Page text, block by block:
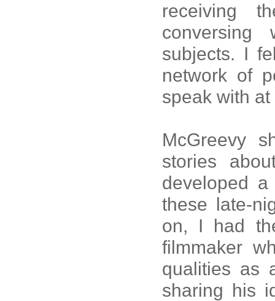
receiving
subjects. I
network of
speak with
McGreevy
stories
developed
these late-
on, I had
filmmaker
qualities as
sharing his